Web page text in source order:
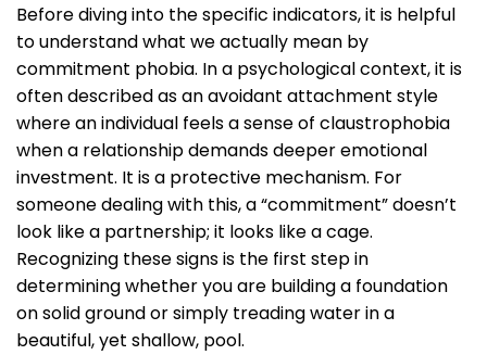
Before diving into the specific indicators, it is helpful
to understand what we actually mean by
commitment phobia. In a psychological context, it is
often described as an avoidant attachment style
where an individual feels a sense of claustrophobia
when a relationship demands deeper emotional
investment. It is a protective mechanism. For
someone dealing with this, a “commitment” doesn’t
look like a partnership; it looks like a cage.
Recognizing these signs is the first step in
determining whether you are building a foundation
on solid ground or simply treading water in a
beautiful, yet shallow, pool.